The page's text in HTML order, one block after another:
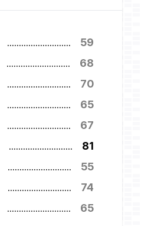
........................... 59
........................... 68
........................... 70
........................... 65
........................... 67
........................... 81
........................... 55
........................... 74
........................... 65